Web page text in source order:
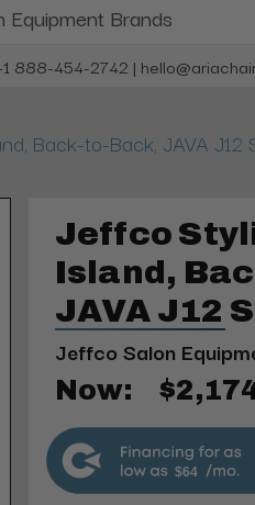
Equipment Brands
888-454-2742 |
Back-to-Back, JAVA J12
Jeffco
Island,
JAVA J12
Jeffco Salon
Now:
$64